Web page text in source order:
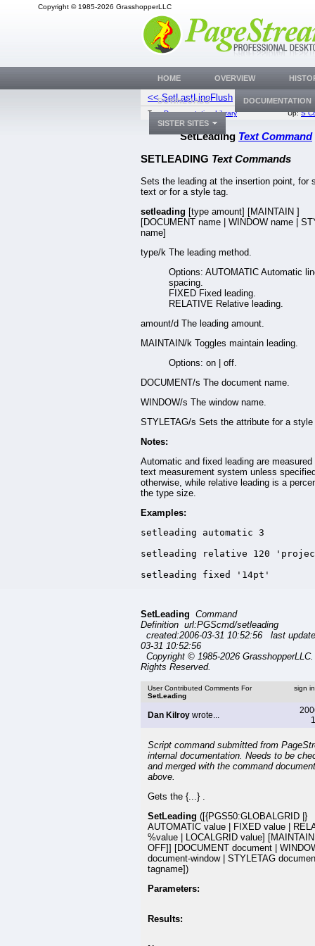
Copyright © 1985-2026 GrasshopperLLC
<< SetLastLineFlush
Top:Documentation Library Up:S
SetLeading Text Command
SETLEADING Text Commands
Sets the leading at the insertion point, for
text or for a style tag.
setleading [type amount] [MAINTAIN ]
[DOCUMENT name | WINDOW name |
name]
type/k The leading method.
Options: AUTOMATIC Automatic
spacing.
FIXED Fixed leading.
RELATIVE Relative leading.
amount/d The leading amount.
MAINTAIN/k Toggles maintain leading.
Options: on | off.
DOCUMENT/s The document name.
WINDOW/s The window name.
STYLETAG/s Sets the attribute for a style
Notes:
Automatic and fixed leading are measured
text measurement system unless
otherwise, while relative leading is a
the type size.
Examples:
setleading automatic 3
setleading relative 120
setleading fixed '14pt'
SetLeading Command
Definition url:PGScmd/setleading
created:2006-03-31 10:52:56 last
03-31 10:52:56
Copyright © 1985-2026
Rights Reserved.
User Contributed Comments For
SetLeading
sign
Dan Kilroy wrote...
Script command submitted from
internal documentation. Needs to be
and merged with the command
above.
Gets the {...} .
SetLeading ([{PGS50:GLOBALGRID |}
AUTOMATIC value | FIXED value |
%value | LOCALGRID value]
OFF]] [DOCUMENT document |
document-window | STYLETAG
tagname])
Parameters:
Results:
HOME OVERVIEW
DOWNLOADS DOCUMENTATION
SISTER SITES